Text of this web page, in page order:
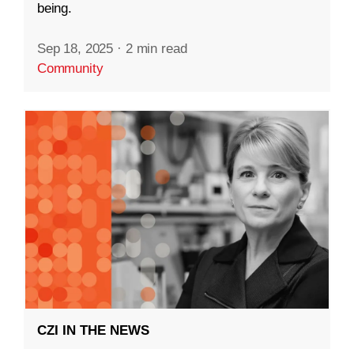
being.
Sep 18, 2025 · 2 min read
Community
CZI IN THE NEWS